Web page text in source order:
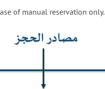
of manual reservation only.